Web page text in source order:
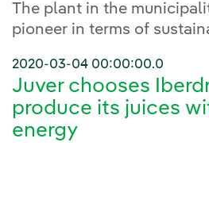
The plant in the
pioneer in terms of
2020-03-04 00:00:00.0
Juver chooses
produce its juices
energy